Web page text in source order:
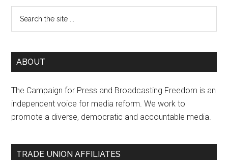
ABOUT
The Campaign for Press and Broadcasting Freedom is an
independent voice for media reform. We work to
promote a diverse, democratic and accountable media.
TRADE UNION AFFILIATES